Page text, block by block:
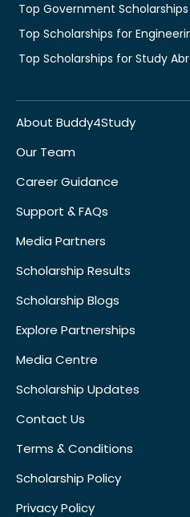
Top Government Scholarships
Top Scholarships for
Top Scholarships for Study
About Buddy4Study
Our Team
Career Guidance
Support & FAQs
Media Partners
Scholarship Results
Scholarship Blogs
Explore Partnerships
Media Centre
Scholarship Updates
Contact Us
Terms & Conditions
Scholarship Policy
Privacy Policy